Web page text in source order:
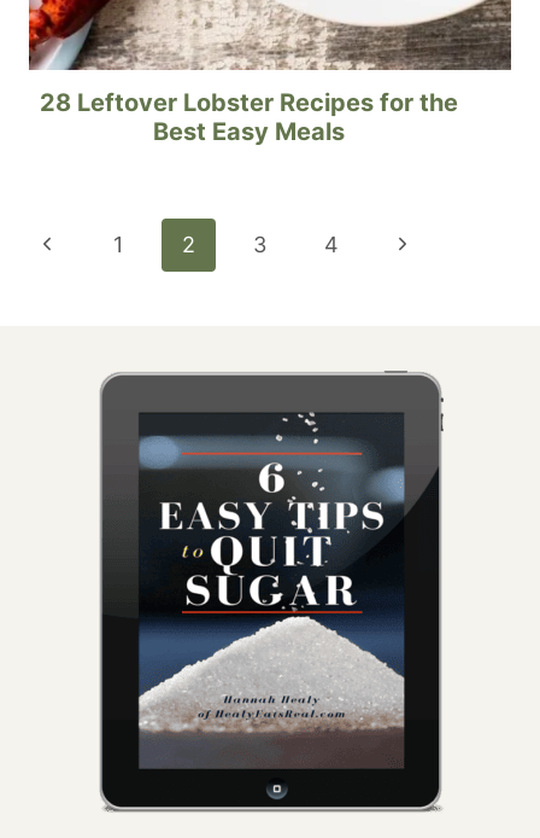
28 Leftover Lobster Recipes for the
Best Easy Meals
Page
navigation
Previous
1 2 3 4
Next